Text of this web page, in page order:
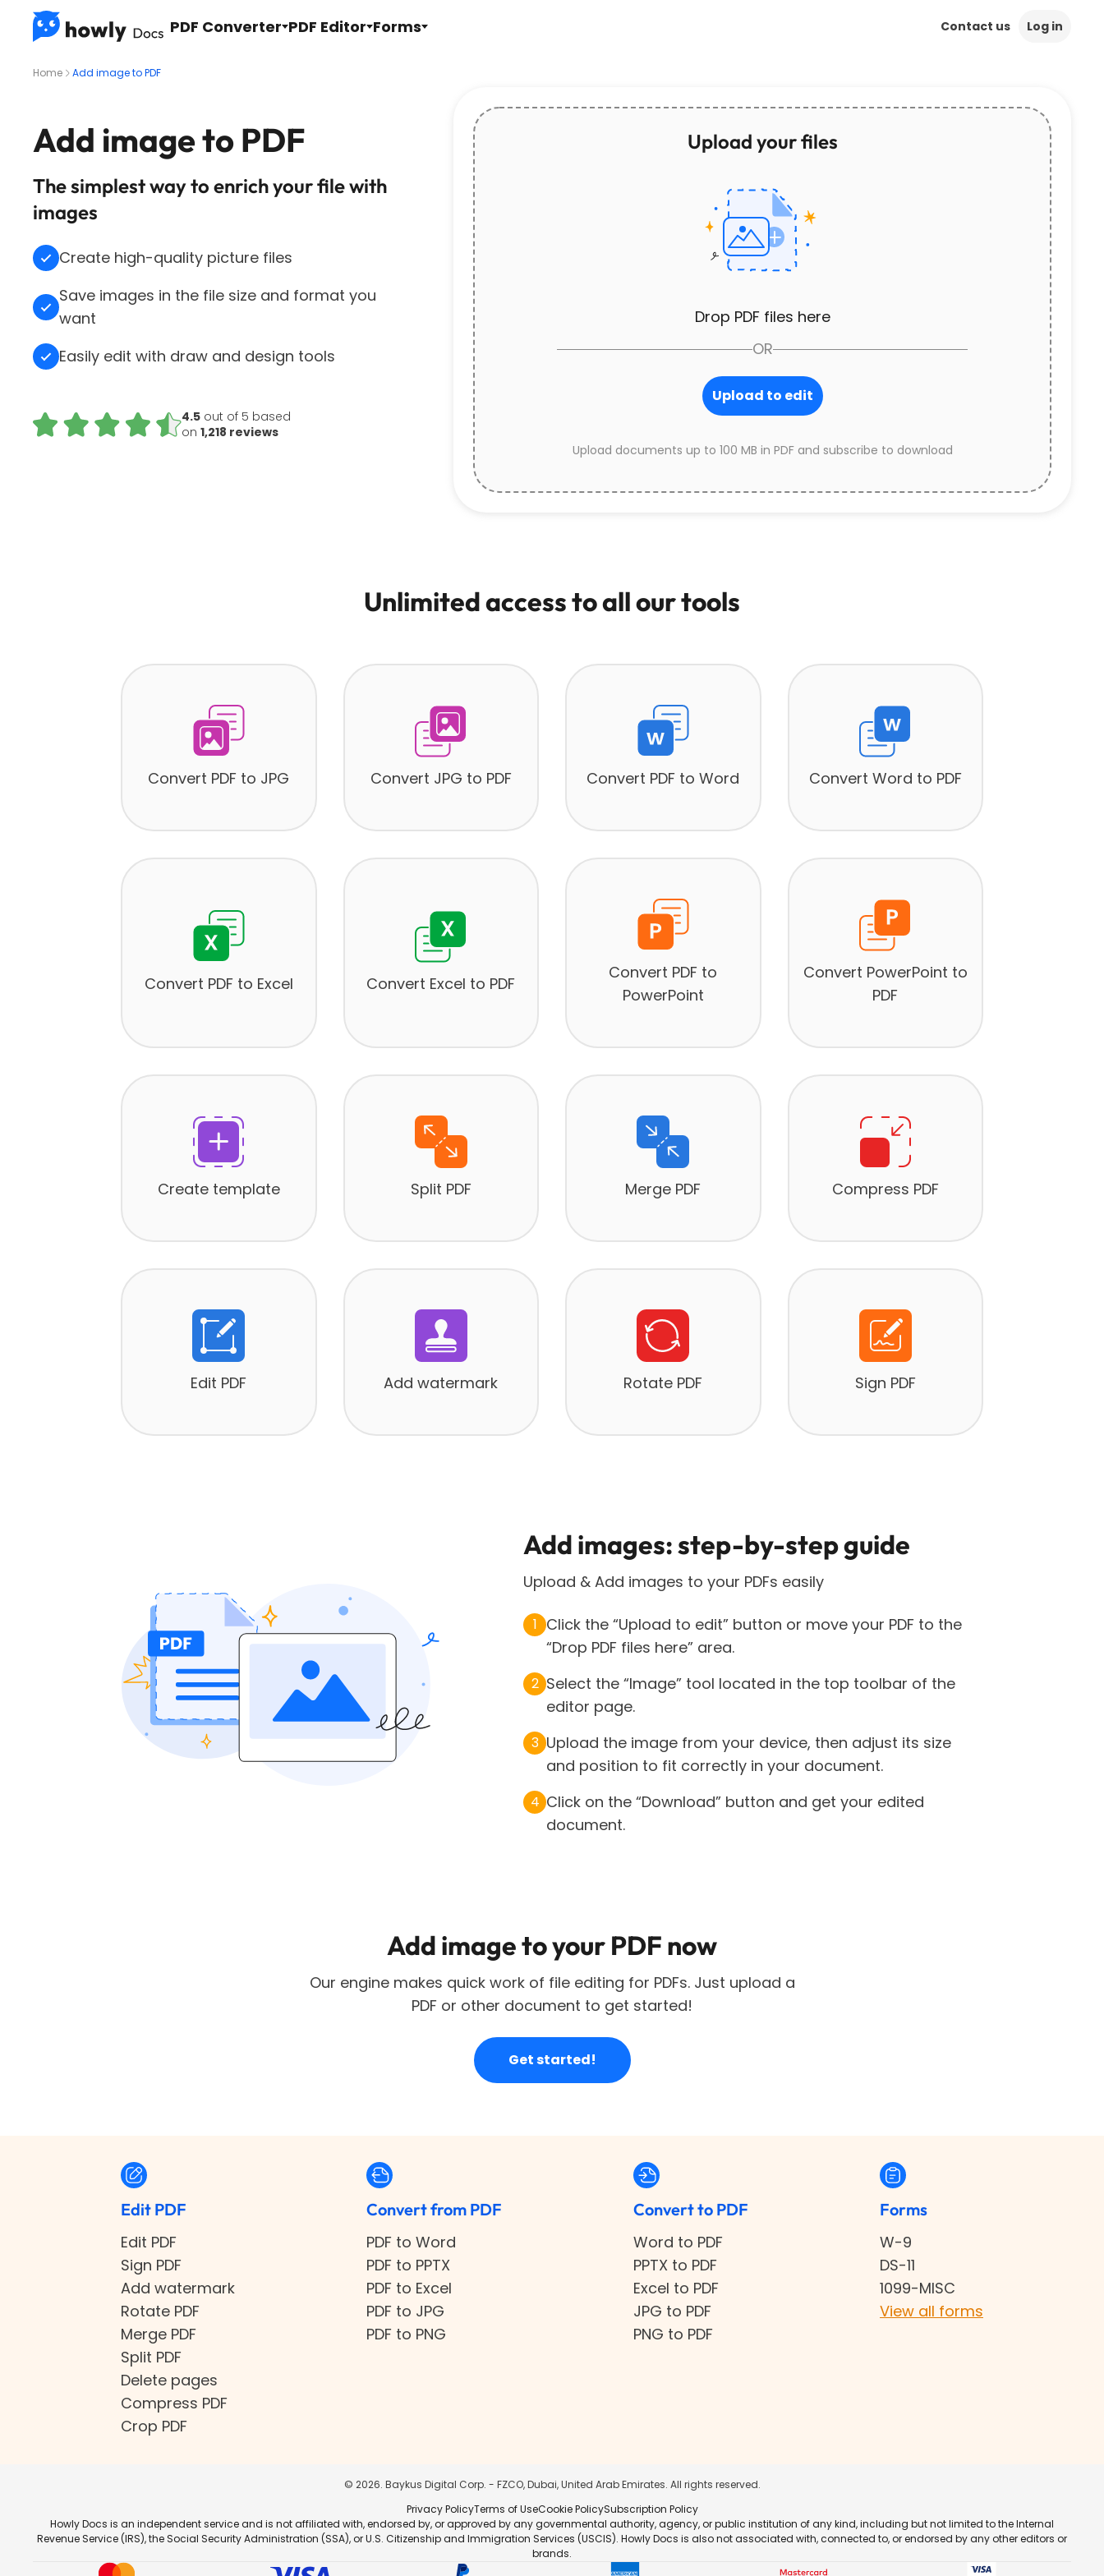
PDF Converter PDF Editor Forms Contact us Log in
Home Add image to PDF
Add image to PDF
The simplest way to enrich your file with
images
Create high-quality picture files
Save images in the file size and format you
want
Easily edit with draw and design tools
4.5 out of 5 based
on1,218 reviews
Upload your files
Drop PDF files here
OR
Upload to edit
Upload documents up to 100 MB in PDF and subscribe to download
Unlimited access to all our tools
Convert PDF to JPG Convert JPG to PDF Convert PDF to Word Convert Word to PDF
Convert PDF to Excel Convert Excel to PDF
Convert PDF to
PowerPoint
Convert PowerPoint to
PDF
Create template Split PDF Merge PDF Compress PDF
Edit PDF Add watermark Rotate PDF Sign PDF
Add images: step-by-step guide
Upload & Add images to your PDFs easily
1 Click the “Upload to edit” button or move your PDF to the
“Drop PDF files here” area.
2 Select the “Image” tool located in the top toolbar of the
editor page.
3 Upload the image from your device, then adjust its size
and position to fit correctly in your document.
4 Click on the “Download” button and get your edited
document.
Add image to your PDF now
Our engine makes quick work of file editing for PDFs. Just upload a
PDF or other document to get started!
Get started!
Edit PDF
Edit PDF
Sign PDF
Add watermark
Rotate PDF
Merge PDF
Split PDF
Delete pages
Compress PDF
Crop PDF
Convert from PDF
PDF to Word
PDF to PPTX
PDF to Excel
PDF to JPG
PDF to PNG
Convert to PDF
Word to PDF
PPTX to PDF
Excel to PDF
JPG to PDF
PNG to PDF
Forms
W-9
DS-11
1099-MISC
View all forms
© 2026. Baykus Digital Corp. - FZCO, Dubai, United Arab Emirates. All rights reserved.
Privacy PolicyTerms of UseCookie PolicySubscription Policy
Howly Docs is an independent service and is not affiliated with, endorsed by, or approved by any governmental authority, agency, or public institution of any kind, including but not limited to the Internal
Revenue Service (IRS), the Social Security Administration (SSA), or U.S. Citizenship and Immigration Services (USCIS). Howly Docs is also not associated with, connected to, or endorsed by any other editors or
brands.